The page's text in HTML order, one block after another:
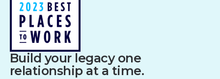
Build your legacy one
relationship at a time.